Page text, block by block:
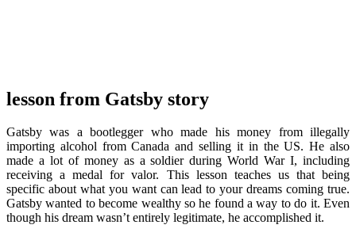
lesson from Gatsby story
Gatsby was a bootlegger who made his money from illegally
importing alcohol from Canada and selling it in the US. He also
made a lot of money as a soldier during World War I, including
receiving a medal for valor. This lesson teaches us that being
specific about what you want can lead to your dreams coming true.
Gatsby wanted to become wealthy so he found a way to do it. Even
though his dream wasn’t entirely legitimate, he accomplished it.